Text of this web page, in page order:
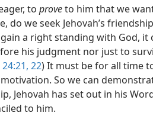
to proveto him that we
do we seek Jehovah’s
a right standing with God, it
his judgment nor just to
22) It must be for all time
So we can
Jehovah has set out in his
to him.